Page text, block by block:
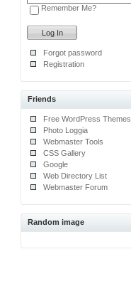
Remember Me?
Forgot password
Registration
Friends
Free WordPress Themes
Photo Loggia
Webmaster Tools
CSS Gallery
Google
Web Directory List
Webmaster Forum
Random image